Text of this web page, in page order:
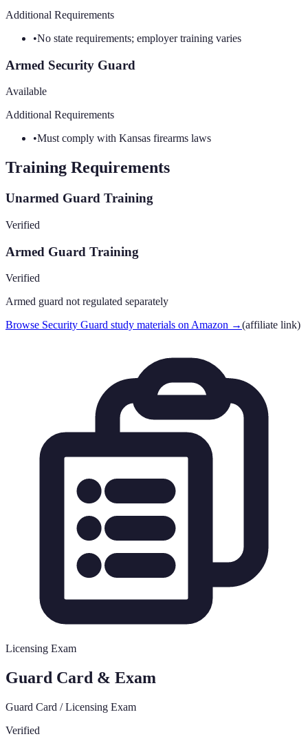
Additional Requirements
•No state requirements; employer training varies
Armed Security Guard
Available
Additional Requirements
•Must comply with Kansas firearms laws
Training Requirements
Unarmed Guard Training
Verified
Armed Guard Training
Verified
Armed guard not regulated separately
Browse Security Guard study materials on Amazon →(affiliate link)
Licensing Exam
Guard Card & Exam
Guard Card / Licensing Exam
Verified